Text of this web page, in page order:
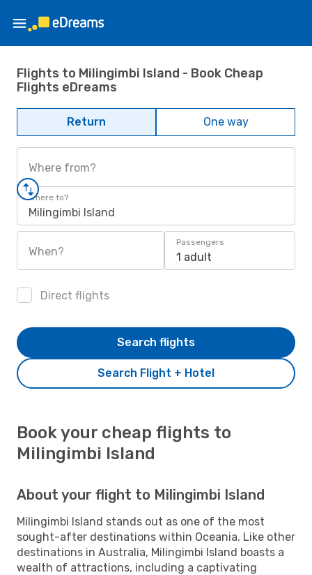
Flights to Milingimbi Island - Book Cheap
Flights eDreams
Return One way
Where from?
Where to?
Milingimbi Island
When?
Passengers
1 adult
Direct flights
Search Flight + Hotel
Search flights
Book your cheap flights to
Milingimbi Island
About your flight to Milingimbi Island
Milingimbi Island stands out as one of the most
sought-after destinations within Oceania. Like other
destinations in Australia, Milingimbi Island boasts a
wealth of attractions, including a captivating